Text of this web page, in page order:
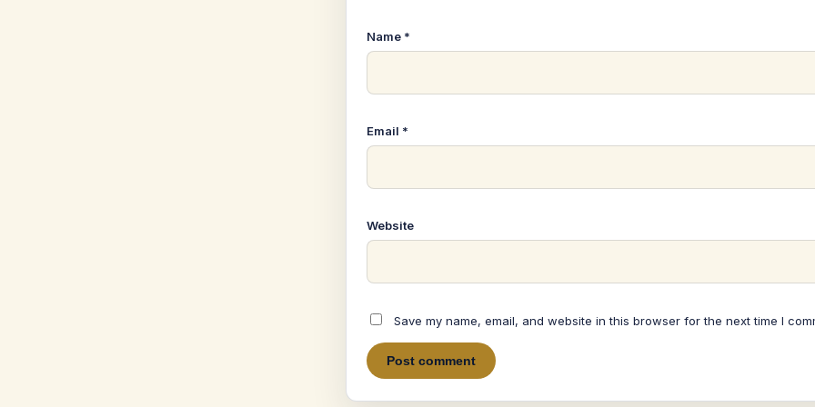
Name *
Email *
Website
Save my name, email, and website in this browser for the next time I